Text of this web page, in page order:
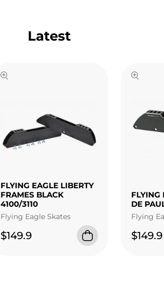
Latest
FLYING EAGLE LIBERTY
FRAMES BLACK
4100/3110
Flying Eagle Skates
$149.9
FLYING
DE
Flying
$149.9